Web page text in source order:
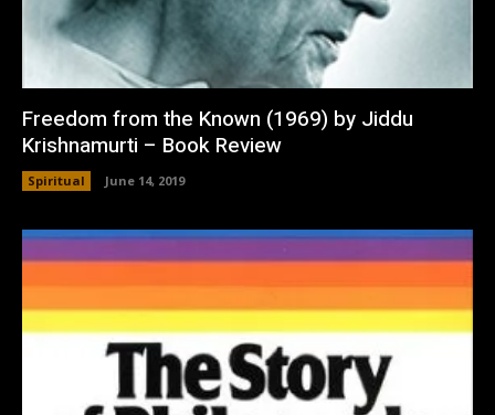
Freedom from the Known (1969) by Jiddu
Krishnamurti – Book Review
Spiritual June 14, 2019